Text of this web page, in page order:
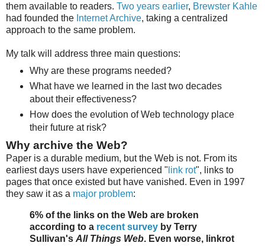
them available to readers. Two years earlier, Brewster Kahle
had founded the Internet Archive, taking a centralized
approach to the same problem.
My talk will address three main questions:
Why are these programs needed?
What have we learned in the last two decades
about their effectiveness?
How does the evolution of Web technology place
their future at risk?
Why archive the Web?
Paper is a durable medium, but the Web is not. From its
earliest days users have experienced " link rot", links to
pages that once existed but have vanished. Even in 1997
they saw it as a major problem:
6% of the links on the Web are broken
according to a recent survey by Terry
Sullivan's All Things Web. Even worse, linkrot